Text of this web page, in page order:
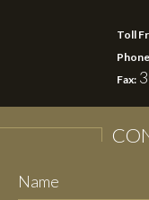
Toll
Fax: